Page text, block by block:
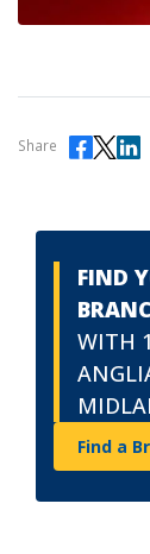
Share
FIND
WITH
Find a